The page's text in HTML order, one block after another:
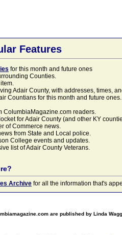
Features
for this month and future ones
Counties.
Adair County, with addresses, times,
Countians for this month and future
ColumbiaMagazine.com readers.
for Adair County (and other KY
of Commerce news.
from State and Local police.
College events and updates.
list of Adair County Veterans.
Archive for all the information that's
are published by Linda